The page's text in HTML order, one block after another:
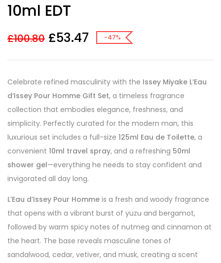
10ml EDT
£100.80 £53.47 -47%
Celebrate refined masculinity with the Issey Miyake L’Eau
d’Issey Pour Homme Gift Set, a timeless fragrance
collection that embodies elegance, freshness, and
simplicity. Perfectly curated for the modern man, this
luxurious set includes a full-size 125ml Eau de Toilette, a
convenient 10ml travel spray, and a refreshing 50ml
shower gel—everything he needs to stay confident and
invigorated all day long.
L’Eau d’Issey Pour Homme is a fresh and woody fragrance
that opens with a vibrant burst of yuzu and bergamot,
followed by warm spicy notes of nutmeg and cinnamon at
the heart. The base reveals masculine tones of
sandalwood, cedar, vetiver, and musk, creating a scent